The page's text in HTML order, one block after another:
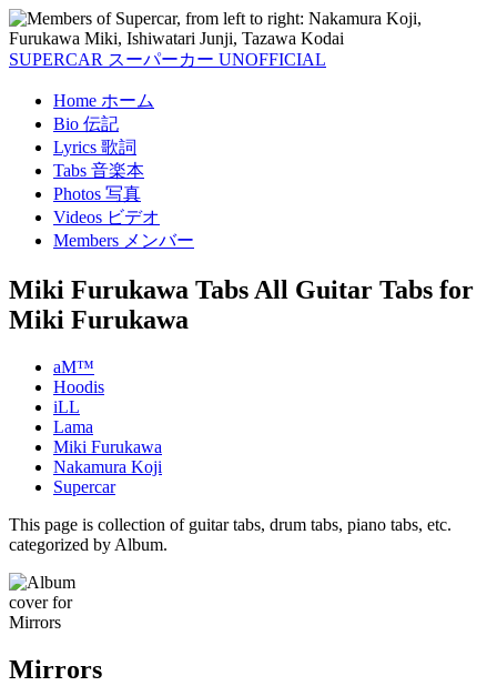
SUPERCAR スーパーカー UNOFFICIAL
Home ホーム
Bio 伝記
Lyrics 歌詞
Tabs 音楽本
Photos 写真
Videos ビデオ
Members メンバー
Miki Furukawa Tabs All Guitar Tabs for
Miki Furukawa
aM™
Hoodis
iLL
Lama
Miki Furukawa
Nakamura Koji
Supercar
This page is collection of guitar tabs, drum tabs, piano tabs, etc.
categorized by Album.
Mirrors